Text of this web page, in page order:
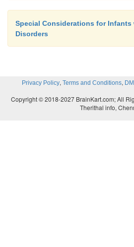
Special Considerations for
Disorders
Privacy Policy, Terms and Conditions,
Copyright © 2018-2027 BrainKart.com; All
Therithal info,